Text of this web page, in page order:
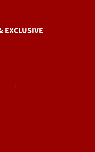
EXCLUSIVE